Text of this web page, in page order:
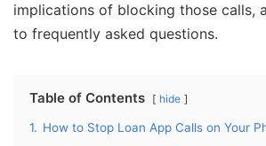
implications of blocking those calls,
to frequently asked questions.
Table of Contents hide
1. How to Stop Loan App Calls on Your